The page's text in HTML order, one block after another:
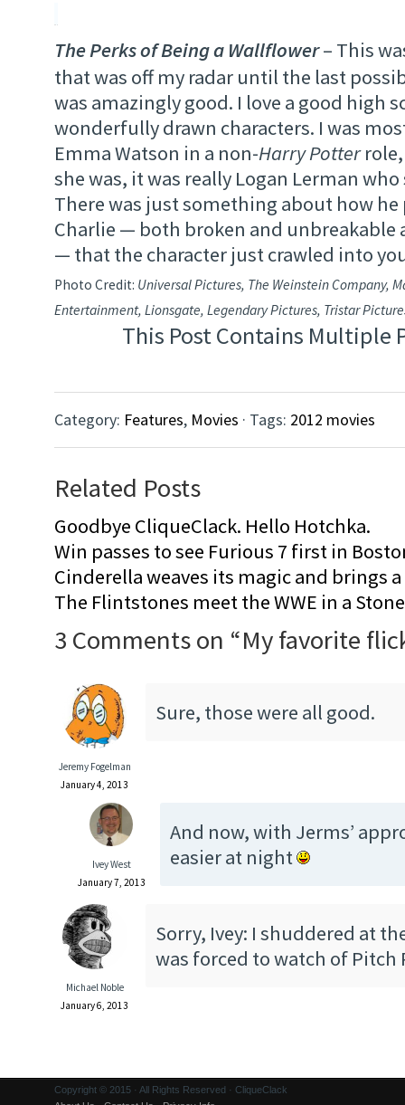
The Perks of Being a Wallflower– This
that was off my radar until the last
was amazingly good. I love a good high
wonderfully drawn characters. I was
Emma Watson in a non-Harry Potterrole,
she was, it was really Logan Lerman
There was just something about how
Charlie — both broken and unbreakable
— that the character just crawled into
Photo Credit: Universal Pictures, The Weinstein Company,
Entertainment, Lionsgate, Legendary Pictures, Tristar
This Post Contains Multiple
Category: Features, Movies · Tags: 2012 movies
Related Posts
Goodbye CliqueClack. Hello Hotchka.
Win passes to see Furious 7 first in
Cinderella weaves its magic and brings
The Flintstones meet the WWE in a
3 Comments on “My favorite
Jeremy Fogelman
January 4, 2013
Sure, those were all good.
Ivey West
January 7, 2013
And now, with Jerms’
easier at night
Michael Noble
January 6, 2013
Sorry, Ivey: I shuddered at
was forced to watch of Pitch
Copyright © 2015 · All Rights Reserved · CliqueClack